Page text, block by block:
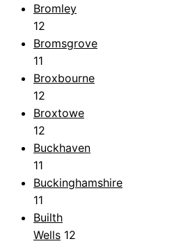
Bromley
12
Bromsgrove
11
Broxbourne
12
Broxtowe
12
Buckhaven
11
Buckinghamshire
11
Builth
Wells 12